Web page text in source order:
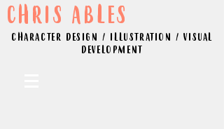
CHRIS ABLES
CHARACTER DESIGN / ILLUSTRATION / VISUAL
DEVELOPMENT